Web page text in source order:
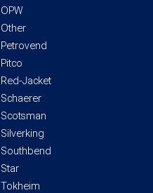
OPW
Other
Petrovend
Pitco
Red-Jacket
Schaerer
Scotsman
Silverking
Southbend
Star
Tokheim